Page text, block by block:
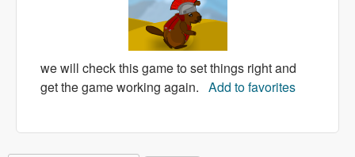
we will check this game to set things right and
get the game working again. Add to favorites